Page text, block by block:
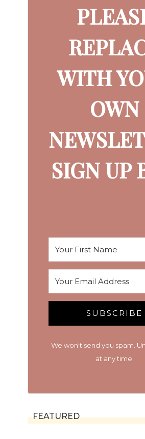
WITH
OWN
SIGN UP
SUBSCRIBE
We won't send you spam.
at any time.
FEATURED